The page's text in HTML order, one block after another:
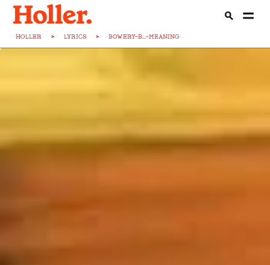
HOLLER > LYRICS > BOWERY-B...-MEANING